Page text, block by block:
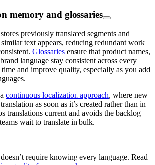
memory and glossaries
stores previously translated segments and
text appears, reducing redundant work
Glossaries ensure that product names,
language stay consistent across every
and improve quality, especially as you add
continuous localization approach, where new
as soon as it’s created rather than in
translations current and avoids the backlog
wait to translate in bulk.
require knowing every language. Read